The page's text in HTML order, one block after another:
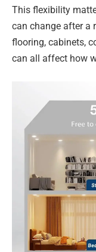
This flexibility
can change after a
flooring, cabinets,
can all affect how